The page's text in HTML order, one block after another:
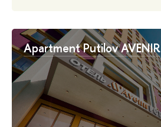
Apartment Putilov AVENIR